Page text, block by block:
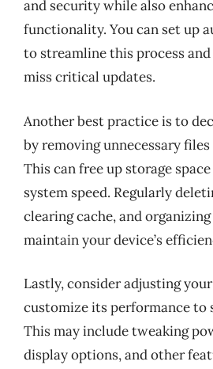
and security while also
functionality. You can set up
to streamline this process
miss critical updates.
Another best practice is to
by removing unnecessary
This can free up storage
system speed. Regularly
clearing cache, and
maintain your device’s
Lastly, consider adjusting
customize its performance to
This may include tweaking
display options, and other